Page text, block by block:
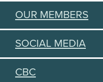
OUR MEMBERS
SOCIAL MEDIA
CBC